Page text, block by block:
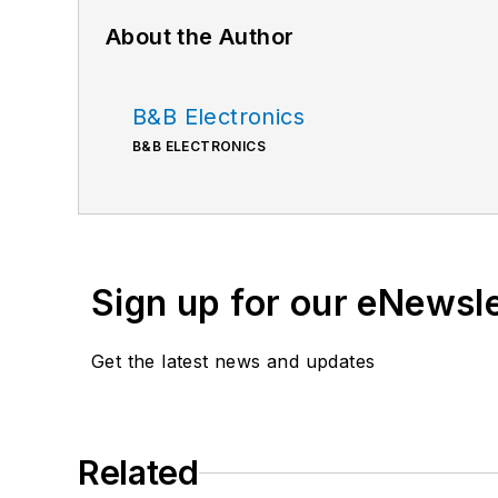
About the Author
B&B Electronics
B&B ELECTRONICS
Sign up for our
Get the latest news and updates
Related